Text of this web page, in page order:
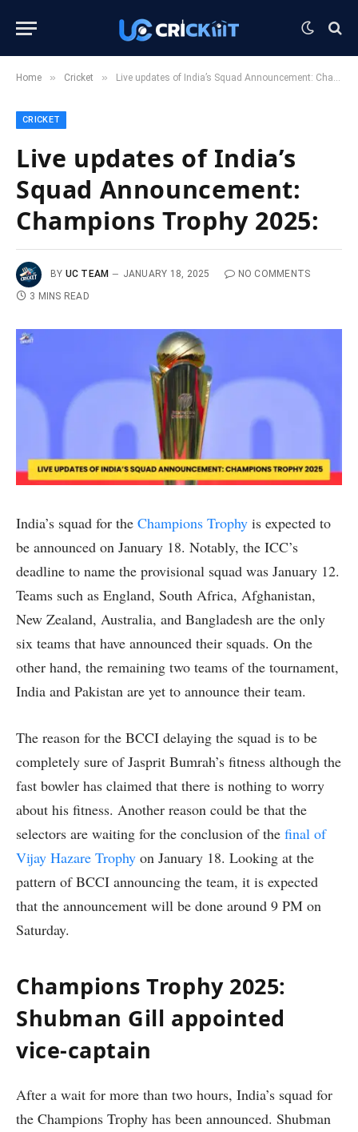
Home » Cricket » Live updates of India’s Squad Announcement: Champions Trophy 2025:
CRICKET
Live updates of India’s
Squad Announcement:
Champions Trophy 2025:
BY UC TEAM JANUARY 18, 2025
NO COMMENTS
3 MINS READ
India’s squad for the Champions Trophy is expected to
be announced on January 18. Notably, the ICC’s
deadline to name the provisional squad was January 12.
Teams such as England, South Africa, Afghanistan,
New Zealand, Australia, and Bangladesh are the only
six teams that have announced their squads. On the
other hand, the remaining two teams of the tournament,
India and Pakistan are yet to announce their team.
The reason for the BCCI delaying the squad is to be
completely sure of Jasprit Bumrah’s fitness although the
fast bowler has claimed that there is nothing to worry
about his fitness. Another reason could be that the
selectors are waiting for the conclusion of the final of
Vijay Hazare Trophy on January 18. Looking at the
pattern of BCCI announcing the team, it is expected
that the announcement will be done around 9 PM on
Saturday.
Champions Trophy 2025:
Shubman Gill appointed
vice-captain
After a wait for more than two hours, India’s squad for
the Champions Trophy has been announced. Shubman